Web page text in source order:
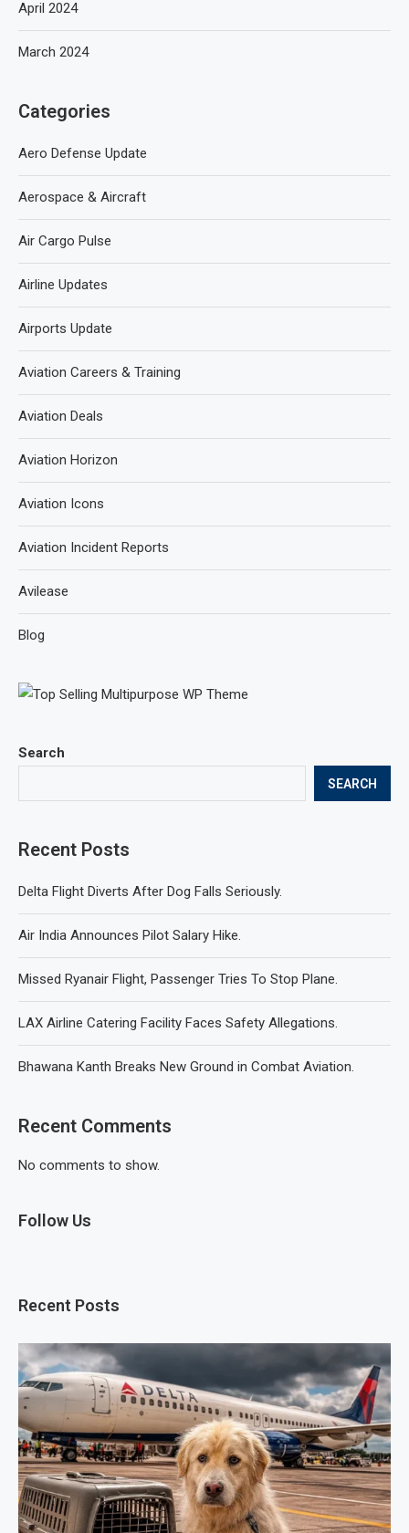
Search
SEARCH
Recent Posts
Delta Flight Diverts After Dog Falls Seriously.
Air India Announces Pilot Salary Hike.
Missed Ryanair Flight, Passenger Tries To Stop Plane.
LAX Airline Catering Facility Faces Safety Allegations.
Bhawana Kanth Breaks New Ground in Combat Aviation.
Recent Comments
No comments to show.
Follow Us
Recent Posts
April 2024
March 2024
Categories
Aero Defense Update
Aerospace & Aircraft
Air Cargo Pulse
Airline Updates
Airports Update
Aviation Careers & Training
Aviation Deals
Aviation Horizon
Aviation Icons
Aviation Incident Reports
Avilease
Blog